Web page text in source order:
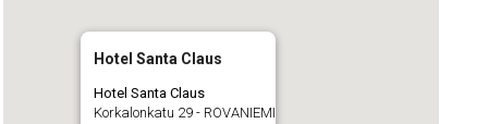
Hotel Santa Claus
Hotel Santa Claus
Korkalonkatu 29 - ROVANIEMI